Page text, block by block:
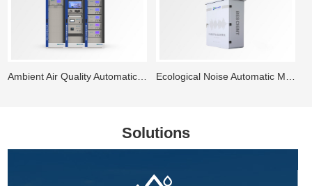
Solutions